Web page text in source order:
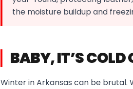
the moisture buildup and
BABY, IT’S COLD
Winter in Arkansas can be